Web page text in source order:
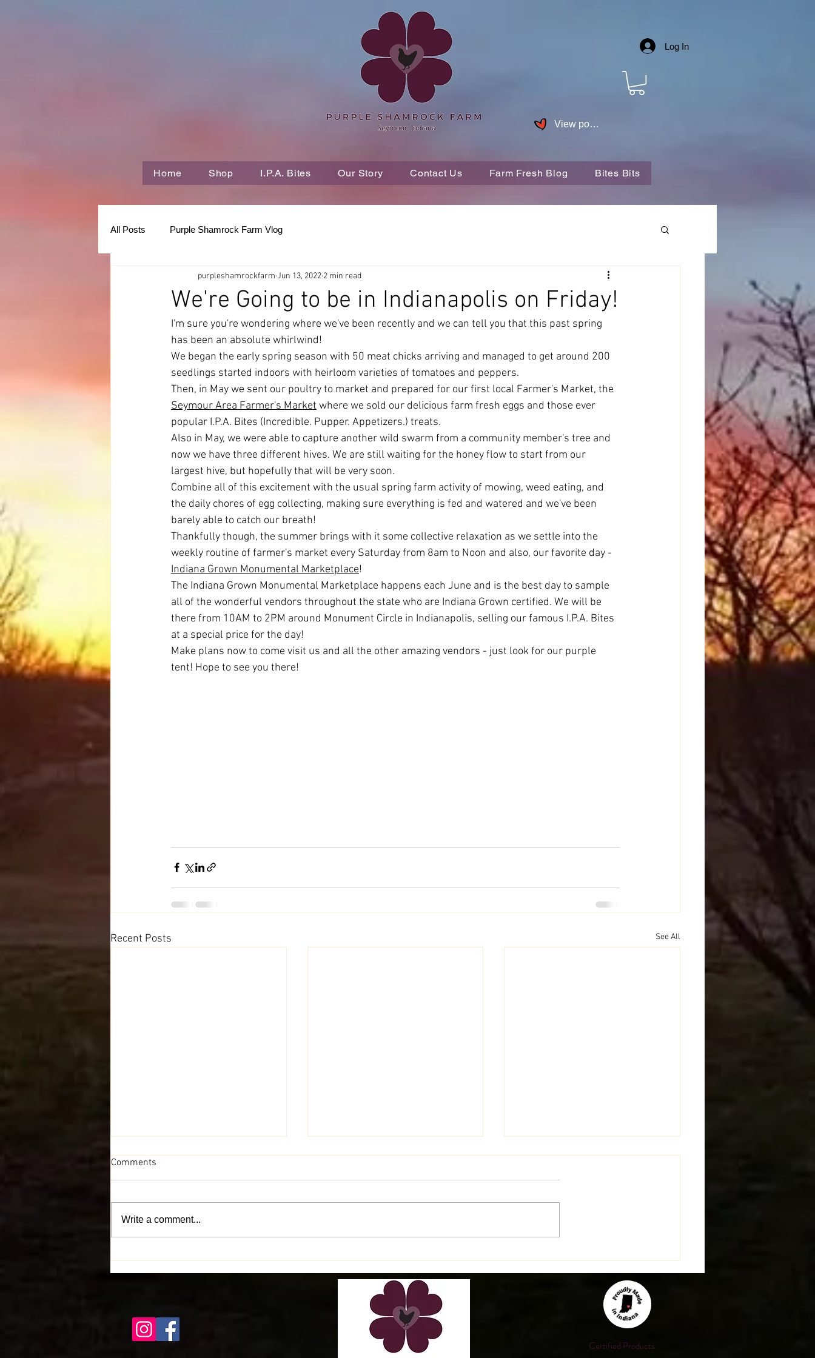
View points
Home Shop I.P.A. Bites Our Story Contact Us Farm Fresh Blog Bites Bits
Log In
All Posts Purple Shamrock Farm Vlog
We're Going to be in Indianapolis on Friday!
purpleshamrockfarm Jun 13, 2022 2 min read
I'm sure you're wondering where we've been recently and we can tell you that this past spring
has been an absolute whirlwind!
We began the early spring season with 50 meat chicks arriving and managed to get around 200
seedlings started indoors with heirloom varieties of tomatoes and peppers.
Then, in May we sent our poultry to market and prepared for our first local Farmer's Market, the
Seymour Area Farmer's Market where we sold our delicious farm fresh eggs and those ever
popular I.P.A. Bites (Incredible. Pupper. Appetizers.) treats.
Also in May, we were able to capture another wild swarm from a community member's tree and
now we have three different hives. We are still waiting for the honey flow to start from our
largest hive, but hopefully that will be very soon.
Combine all of this excitement with the usual spring farm activity of mowing, weed eating, and
the daily chores of egg collecting, making sure everything is fed and watered and we've been
barely able to catch our breath!
Thankfully though, the summer brings with it some collective relaxation as we settle into the
weekly routine of farmer's market every Saturday from 8am to Noon and also, our favorite day -
Indiana Grown Monumental Marketplace!
The Indiana Grown Monumental Marketplace happens each June and is the best day to sample
all of the wonderful vendors throughout the state who are Indiana Grown certified. We will be
there from 10AM to 2PM around Monument Circle in Indianapolis, selling our famous I.P.A. Bites
at a special price for the day!
Make plans now to come visit us and all the other amazing vendors - just look for our purple
tent! Hope to see you there!
Recent Posts See All
Comments
Write a comment...
Certified Products